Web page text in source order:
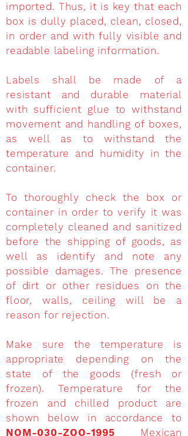
imported. Thus, it is key that each
box is dully placed, clean, closed,
in order and with fully visible and
readable labeling information.
Labels shall be made of a
resistant and durable material
with sufficient glue to withstand
movement and handling of boxes,
as well as to withstand the
temperature and humidity in the
container.
To thoroughly check the box or
container in order to verify it was
completely cleaned and sanitized
before the shipping of goods, as
well as identify and note any
possible damages. The presence
of dirt or other residues on the
floor, walls, ceiling will be a
reason for rejection.
Make sure the temperature is
appropriate depending on the
state of the goods (fresh or
frozen). Temperature for the
frozen and chilled product are
shown below in accordance to
NOM-030-ZOO-1995 Mexican